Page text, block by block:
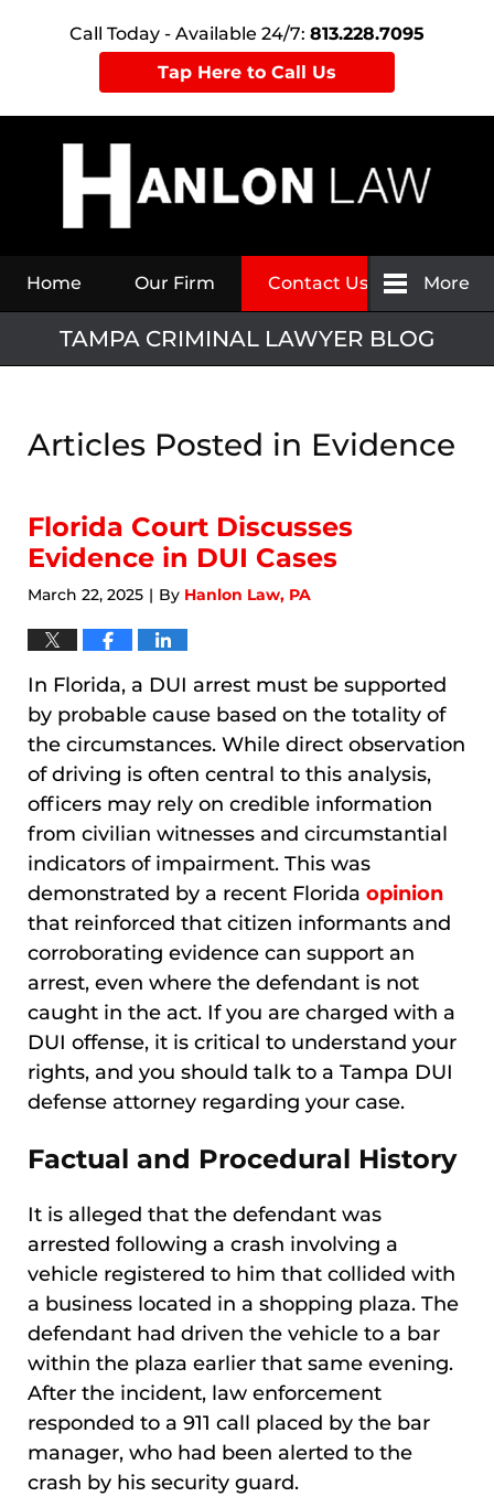
Call Today - Available 24/7: 813.228.7095
Tap Here to Call Us
Home Our Firm Contact Us More
TAMPA CRIMINAL LAWYER BLOG
Articles Posted in Evidence
Florida Court Discusses
Evidence in DUI Cases
March 22, 2025 | By Hanlon Law, PA
In Florida, a DUI arrest must be supported
by probable cause based on the totality of
the circumstances. While direct observation
of driving is often central to this analysis,
officers may rely on credible information
from civilian witnesses and circumstantial
indicators of impairment. This was
demonstrated by a recent Florida opinion
that reinforced that citizen informants and
corroborating evidence can support an
arrest, even where the defendant is not
caught in the act. If you are charged with a
DUI offense, it is critical to understand your
rights, and you should talk to a Tampa DUI
defense attorney regarding your case.
Factual and Procedural History
It is alleged that the defendant was
arrested following a crash involving a
vehicle registered to him that collided with
a business located in a shopping plaza. The
defendant had driven the vehicle to a bar
within the plaza earlier that same evening.
After the incident, law enforcement
responded to a 911 call placed by the bar
manager, who had been alerted to the
crash by his security guard.